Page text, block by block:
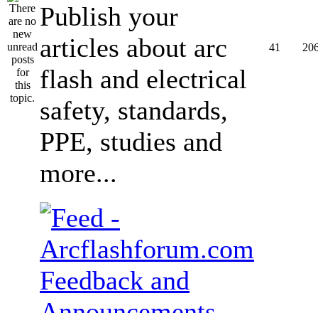
Publish your
articles about arc
flash and electrical
safety, standards,
PPE, studies and
more...
41